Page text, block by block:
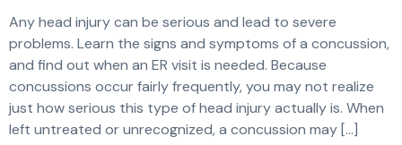
Any head injury can be serious and lead to severe
problems. Learn the signs and symptoms of a concussion,
and find out when an ER visit is needed. Because
concussions occur fairly frequently, you may not realize
just how serious this type of head injury actually is. When
left untreated or unrecognized, a concussion may […]